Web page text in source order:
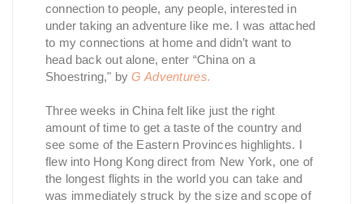
connection to people, any people, interested in
under taking an adventure like me. I was attached
to my connections at home and didn’t want to
head back out alone, enter “China on a
Shoestring," byG Adventures.
Three weeks in China felt like just the right
amount of time to get a taste of the country and
see some of the Eastern Provinces highlights. I
flew into Hong Kong direct from New York, one of
the longest flights in the world you can take and
was immediately struck by the size and scope of